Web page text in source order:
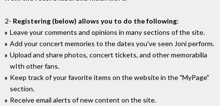
2- Registering (below) allows you to do the following:
Leave your comments and opinions in many sections of the site.
Add your concert memories to the dates you've seen Joni perform.
Upload and share photos, concert tickets, and other memorabilia
wIth other fans.
Keep track of your favorite items on the website in the "MyPage"
section.
Receive email alerts of new content on the site.